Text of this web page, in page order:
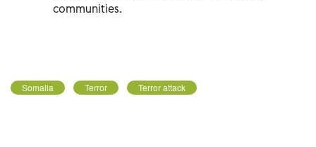
communities.
Somalia Terror Terror attack